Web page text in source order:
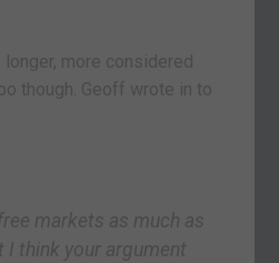
more considered
though. Geoff wrote in to
markets as much as
I think your argument